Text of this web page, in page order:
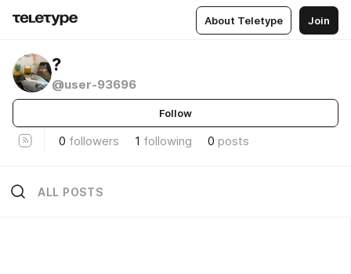
About Teletype Join
?
@user-93696
Follow
0 followers 1 following 0 posts
ALL POSTS